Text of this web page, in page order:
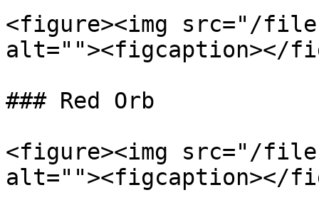
<figure><img src="/files/
alt=""><figcaption></
### Red Orb
<figure><img src="/
alt=""><figcaption></